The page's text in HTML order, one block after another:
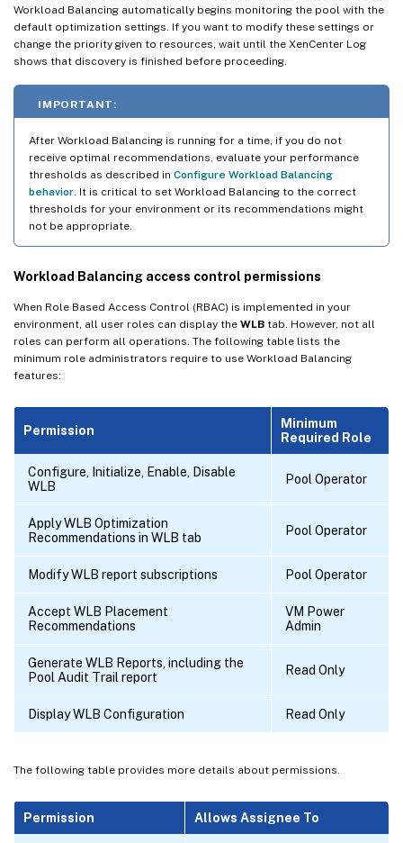
Workload Balancing automatically begins monitoring the pool with the
default optimization settings. If you want to modify these settings or
change the priority given to resources, wait until the XenCenter Log
shows that discovery is finished before proceeding.
IMPORTANT:
After Workload Balancing is running for a time, if you do not
receive optimal recommendations, evaluate your performance
thresholds as described in Configure Workload Balancing
behavior . It is critical to set Workload Balancing to the correct
thresholds for your environment or its recommendations might
not be appropriate.
Workload Balancing access control permissions
When Role Based Access Control (RBAC) is implemented in your
environment, all user roles can display the WLB tab. However, not all
roles can perform all operations. The following table lists the
minimum role administrators require to use Workload Balancing
features:
Permission
Minimum
Required Role
Configure, Initialize, Enable, Disable
WLB
Pool Operator
Apply WLB Optimization
Recommendations in WLB tab
Pool Operator
Modify WLB report subscriptions Pool Operator
Accept WLB Placement
Recommendations
VM Power
Admin
Generate WLB Reports, including the
Pool Audit Trail report
Read Only
Display WLB Configuration Read Only
The following table provides more details about permissions.
Permission Allows Assignee To